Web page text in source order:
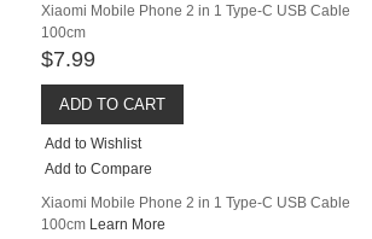
Xiaomi Mobile Phone 2 in 1 Type-C USB Cable
100cm
$7.99
ADD TO CART
Add to Wishlist
Add to Compare
Xiaomi Mobile Phone 2 in 1 Type-C USB Cable
100cm Learn More